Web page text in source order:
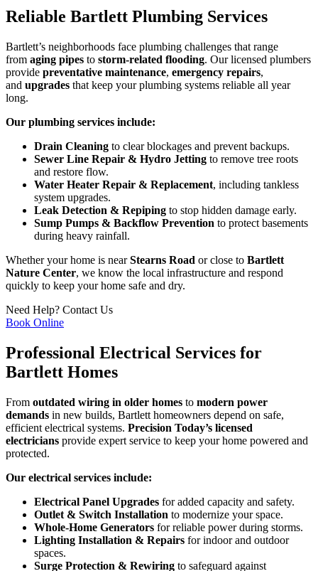
Reliable Bartlett Plumbing Services
Bartlett’s neighborhoods face plumbing challenges that range
from aging pipes to storm-related flooding. Our licensed plumbers
provide preventative maintenance, emergency repairs,
and upgrades that keep your plumbing systems reliable all year
long.
Our plumbing services include:
Drain Cleaning to clear blockages and prevent backups.
Sewer Line Repair & Hydro Jetting to remove tree roots
and restore flow.
Water Heater Repair & Replacement, including tankless
system upgrades.
Leak Detection & Repiping to stop hidden damage early.
Sump Pumps & Backflow Prevention to protect basements
during heavy rainfall.
Whether your home is nearStearns Road or close to Bartlett
Nature Center, we know the local infrastructure and respond
quickly to keep your home safe and dry.
Need Help? Contact Us
Book Online
Professional Electrical Services for
Bartlett Homes
From outdated wiring in older homes to modern power
demands in new builds, Bartlett homeowners depend on safe,
efficient electrical systems. Precision Today’s licensed
electricians provide expert service to keep your home powered and
protected.
Our electrical services include:
Electrical Panel Upgrades for added capacity and safety.
Outlet & Switch Installation to modernize your space.
Whole-Home Generators for reliable power during storms.
Lighting Installation & Repairs for indoor and outdoor
spaces.
Surge Protection & Rewiring to safeguard against